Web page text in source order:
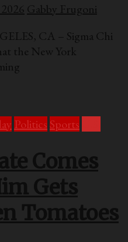
Gabby Frugoni
CA – Sigma Chi
the New York
Politics Sports
Comes
Gets
Tomatoes